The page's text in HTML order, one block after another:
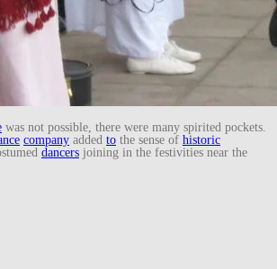
was not possible, there were many spirited pockets.
company added to the sense of historic
dancers joining in the festivities near the